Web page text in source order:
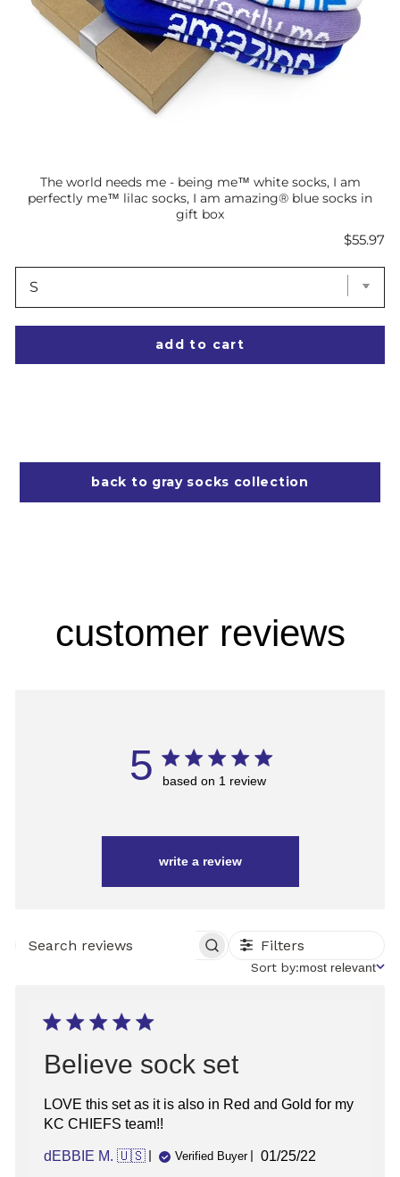
The world needs me - being me™ white socks, I am
perfectly me™ lilac socks, I am amazing® blue socks in
gift box
Price
$55.97
add to cart
back to gray socks collection
customer reviews
5 based on 1 review
write a review
SEARCH
Filters
Sort
Sort by:most relevant
Believe sock set
LOVE this set as it is also in Red and Gold for my
KC CHIEFS team!!
dEBBIE M. 🇺🇸 Verified Buyer
Published
01/25/22